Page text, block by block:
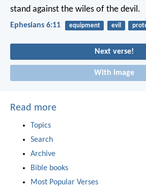
stand against the wiles of the devil.
Ephesians 6:11 equipment evil
Next verse!
With image
Read more
Topics
Search
Archive
Bible books
Most Popular Verses